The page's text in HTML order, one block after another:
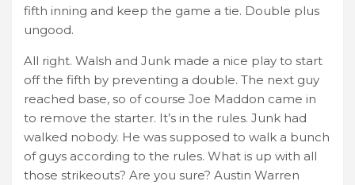
fifth inning and keep the game a tie. Double plus
ungood.
All right. Walsh and Junk made a nice play to start
off the fifth by preventing a double. The next guy
reached base, so of course Joe Maddon came in
to remove the starter. It’s in the rules. Junk had
walked nobody. He was supposed to walk a bunch
of guys according to the rules. What is up with all
those strikeouts? Are you sure? Austin Warren